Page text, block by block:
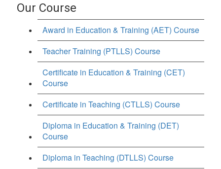
Our Course
Award in Education & Training (AET) Course
Teacher Training (PTLLS) Course
Certificate in Education & Training (CET)
Course
Certificate in Teaching (CTLLS) Course
Diploma in Education & Training (DET)
Course
Diploma in Teaching (DTLLS) Course